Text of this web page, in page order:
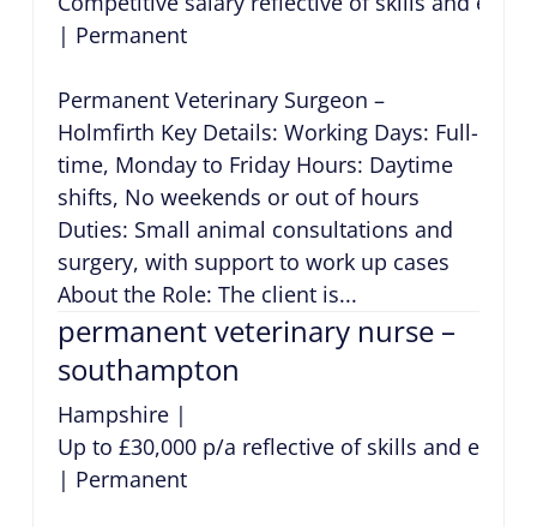
| Permanent
Permanent Veterinary Surgeon –
Holmfirth Key Details: Working Days: Full-
time, Monday to Friday Hours: Daytime
shifts, No weekends or out of hours
Duties: Small animal consultations and
surgery, with support to work up cases
About the Role: The client is...
permanent veterinary nurse –
southampton
Hampshire|
Up to £30,000 p/a reflective of skills and
| Permanent